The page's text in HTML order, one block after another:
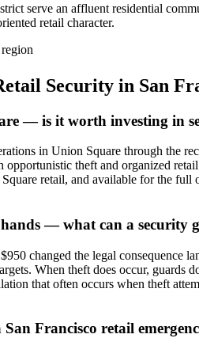
serve an affluent residential
retail character.
region
Security in San
— is it worth investing in
in Union Square through the
opportunistic theft and organized
retail, and available for the
— what can a security
changed the legal consequence
When theft does occur,
that often occurs when theft
Francisco retail